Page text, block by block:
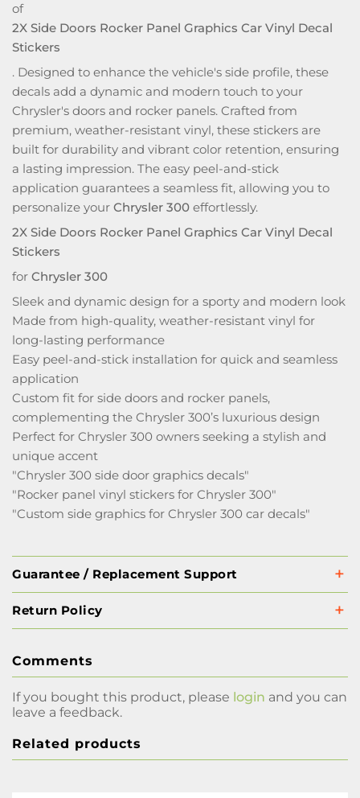
of
2X Side Doors Rocker Panel Graphics Car Vinyl Decal
Stickers
. Designed to enhance the vehicle's side profile, these
decals add a dynamic and modern touch to your
Chrysler's doors and rocker panels. Crafted from
premium, weather-resistant vinyl, these stickers are
built for durability and vibrant color retention, ensuring
a lasting impression. The easy peel-and-stick
application guarantees a seamless fit, allowing you to
personalize your Chrysler 300 effortlessly.
2X Side Doors Rocker Panel Graphics Car Vinyl Decal
Stickers
for Chrysler 300
Sleek and dynamic design for a sporty and modern look
Made from high-quality, weather-resistant vinyl for
long-lasting performance
Easy peel-and-stick installation for quick and seamless
application
Custom fit for side doors and rocker panels,
complementing the Chrysler 300’s luxurious design
Perfect for Chrysler 300 owners seeking a stylish and
unique accent
"Chrysler 300 side door graphics decals"
"Rocker panel vinyl stickers for Chrysler 300"
"Custom side graphics for Chrysler 300 car decals"
Guarantee / Replacement Support
Return Policy
Comments
If you bought this product, please login and you can
leave a feedback.
Related products